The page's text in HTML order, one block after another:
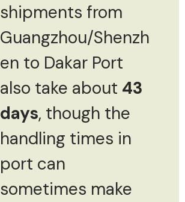
shipments from
Guangzhou/Shenzh
en to Dakar Port
also take about 43
days, though the
handling times in
port can
sometimes make